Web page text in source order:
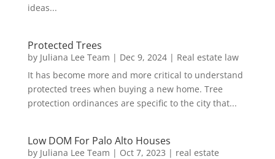
ideas...
Protected Trees
by Juliana Lee Team | Dec 9, 2024| Real estate law
It has become more and more critical to understand
protected trees when buying a new home. Tree
protection ordinances are specific to the city that...
Low DOM For Palo Alto Houses
by Juliana Lee Team | Oct 7, 2023 | real estate